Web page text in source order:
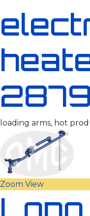
loading arms, hot
Zoom View